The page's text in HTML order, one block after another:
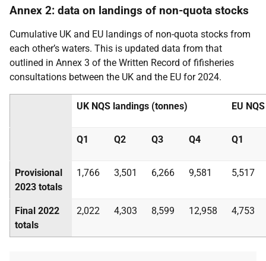
Annex 2: data on landings of non-quota stocks
Cumulative UK and EU landings of non-quota stocks from
each other’s waters. This is updated data from that
outlined in Annex 3 of the Written Record of fifisheries
consultations between the UK and the EU for2024.
UK NQS landings (tonnes) EU
Q1 Q2 Q3 Q4 Q1
Provisional
2023 totals
1,766 3,501 6,266 9,581 5,517
Final 2022
totals
2,022 4,303 8,599 12,958 4,753